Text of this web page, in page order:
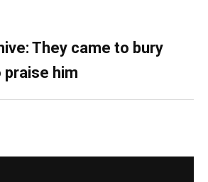
They came to bury
praise him